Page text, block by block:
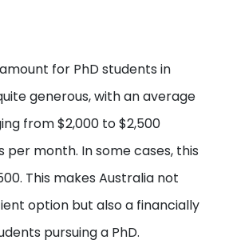
for PhD students in
generous, with an average
from $2,000 to $2,500
per month. In some cases, this
This makes Australia not
option but also a financially
pursuing a PhD.